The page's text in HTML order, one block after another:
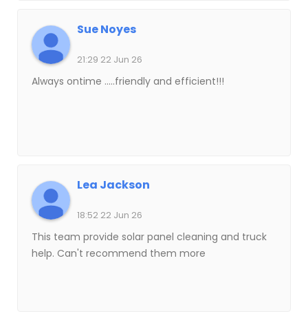
Sue Noyes
21:29 22 Jun 26
Always ontime .....friendly and efficient!!!
Lea Jackson
18:52 22 Jun 26
This team provide solar panel cleaning and truck
help. Can't recommend them more